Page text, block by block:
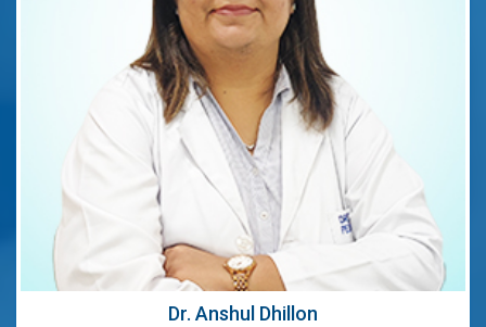
Qualification:
MBBS, DNB
Dr. Anshul Dhillon